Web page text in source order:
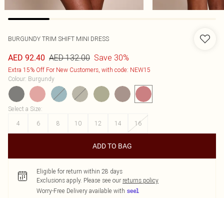
BURGUNDY TRIM SHIFT MINI DRESS
AED 92.40 AED 132.00 Save 30%
Extra 15% Off For New Customers, with code: NEW15
Colour: Burgundy
Select a Size:
4
6 8 10 12 14 16
ADD TO BAG
Eligible for return within 28 days
Exclusions apply. Please see our returns policy
Worry-Free Delivery available with